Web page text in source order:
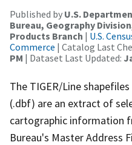
Published by U.S.
Bureau, Geography
Products Branch | U.S.
Commerce | Catalog Last
PM | Dataset Last Updated:
The TIGER/Line
(.dbf) are an extract of
cartographic information
Bureau's Master Address